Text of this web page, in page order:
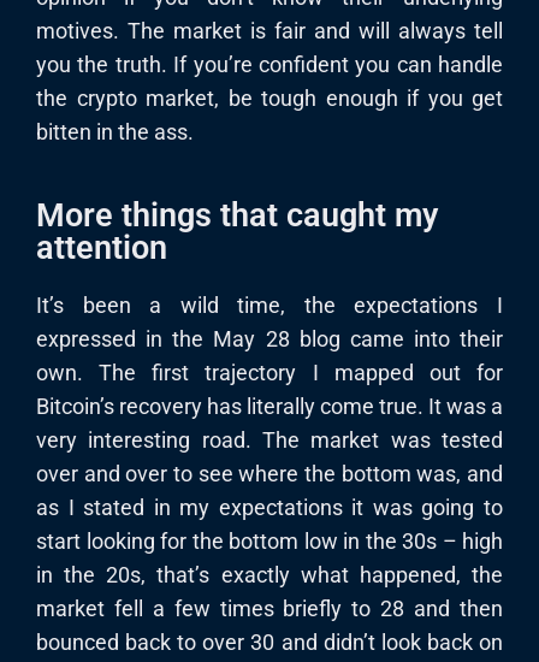
motives. The market is fair and will always tell
you the truth. If you’re confident you can handle
the crypto market, be tough enough if you get
bitten in the ass.
More things that caught my
attention
It’s been a wild time, the expectations I
expressed in the May 28 blog came into their
own. The first trajectory I mapped out for
Bitcoin’s recovery has literally come true. It was a
very interesting road. The market was tested
over and over to see where the bottom was, and
as I stated in my expectations it was going to
start looking for the bottom low in the 30s – high
in the 20s, that’s exactly what happened, the
market fell a few times briefly to 28 and then
bounced back to over 30 and didn’t look back on